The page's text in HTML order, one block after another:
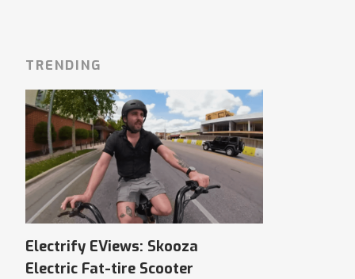
TRENDING
Electrify EViews: Skooza
Electric Fat-tire Scooter